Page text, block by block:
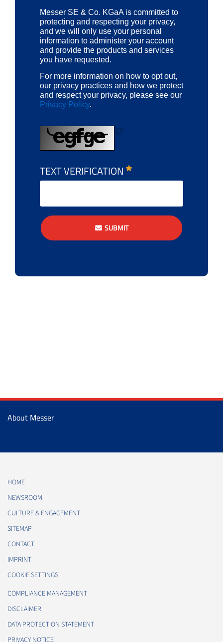
Messer SE & Co. KGaA is committed to
protecting and respecting your privacy,
and we will only use your personal
information to administer your account
and provide the products and services
you have requested.
For more information on how to opt out,
our privacy practices and how we protect
and respect your privacy, please see our
Privacy Policy.
TEXT VERIFICATION
SUBMIT
About Messer
HOME
NEWSROOM
CULTURE & ENGAGEMENT
SITEMAP
CONTACT
IMPRINT
COOKIE SETTINGS
COMPLIANCE MANAGEMENT
DISCLAIMER
DATA PROTECTION STATEMENT